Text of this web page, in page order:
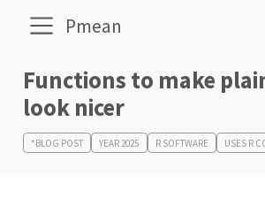
Pmean
Functions to make
look nicer
*BLOG POST YEAR 2025 R SOFTWARE USES R